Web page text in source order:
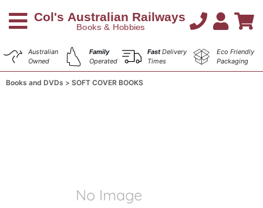
Australian
Owned
Family
Operated
FastDelivery
Times
Eco Friendly
Packaging
Books and DVDs SOFT COVER BOOKS